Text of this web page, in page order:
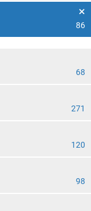
86
68
271
120
98